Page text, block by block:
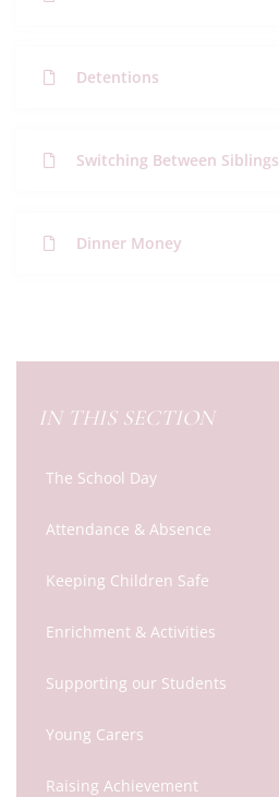
Detentions
Switching Between Siblings
Dinner Money
IN THIS SECTION
The School Day
Attendance & Absence
Keeping Children Safe
Enrichment & Activities
Supporting our Students
Young Carers
Raising Achievement